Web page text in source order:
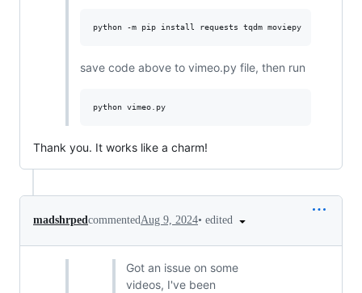
python -m pip install requests tqdm moviepy
save code above to vimeo.py file, then run
python vimeo.py
Thank you. It works like a charm!
madshrpedcommentedAug 9, 2024• edited
Got an issue on some
videos, I've been